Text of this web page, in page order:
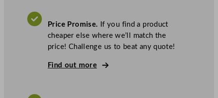
t
Price Promise. If you find a product
cheaper else where we’ll match the
price! Challenge us to beat any quote!
Find out more